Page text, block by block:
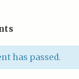
has passed.